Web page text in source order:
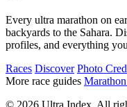
Every ultra marathon on
backyards to the Sahara.
profiles, and everything
Races Discover Photo
More race guides
© 2026 Ultra Index. All